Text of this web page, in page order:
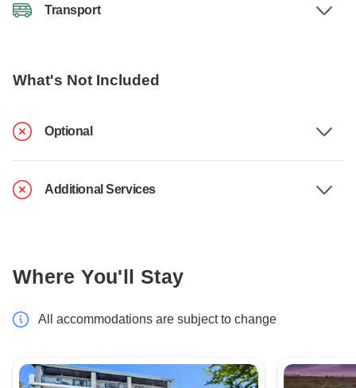
Transport
What's Not Included
Optional
Additional Services
Where You'll Stay
All accommodations are subject to change